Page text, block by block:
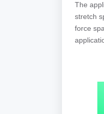
The
stretch
force